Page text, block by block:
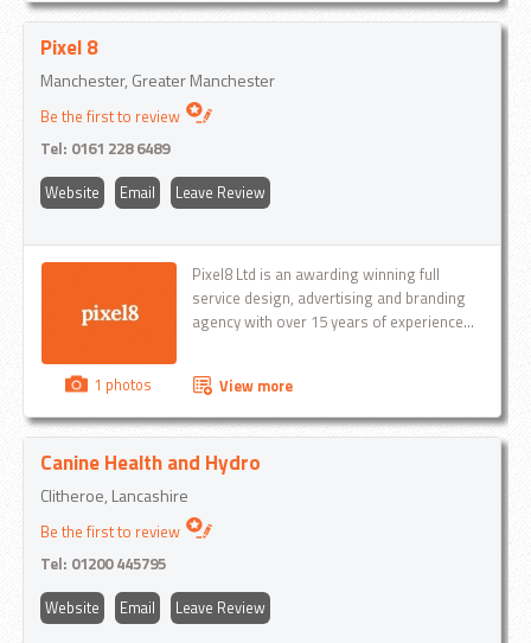
Pixel 8
Manchester, Greater Manchester
Be the first to review
Tel: 0161 228 6489
Website Email Leave Review
1 photos
Pixel8 Ltd is an awarding winning full
service design, advertising and branding
agency with over 15 years of experience...
View more
Canine Health and Hydro
Clitheroe, Lancashire
Be the first to review
Tel: 01200 445795
Website Email Leave Review